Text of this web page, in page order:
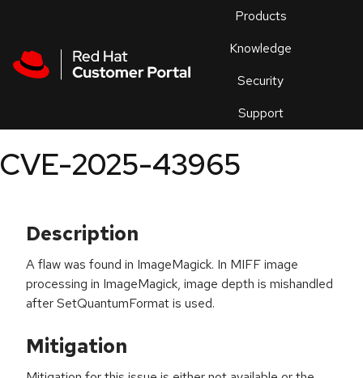
Products
Knowledge
Security
Support
an
CVE-2025-43965
Description
A flaw was found in ImageMagick. In MIFF image
processing in ImageMagick, image depth is mishandled
after SetQuantumFormat is used.
Mitigation